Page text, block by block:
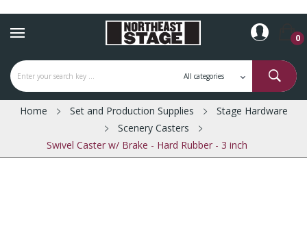
0
Home Set and Production Supplies
Stage Hardware
Scenery Casters
Swivel Caster w/ Brake - Hard Rubber - 3 inch